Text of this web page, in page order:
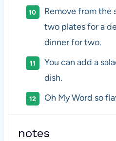
Remove from the
two plates for a
dinner for two.
You can add a
dish.
Oh My Word so
notes